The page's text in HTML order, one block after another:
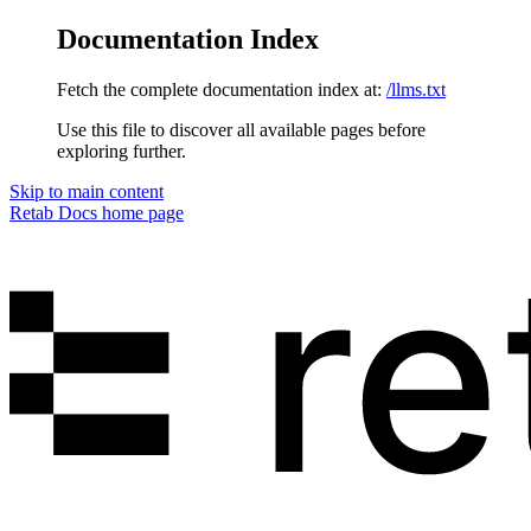
Documentation Index
Fetch the complete documentation index at: /llms.txt
Use this file to discover all available pages before
exploring further.
Skip to main content
Retab Docs home page